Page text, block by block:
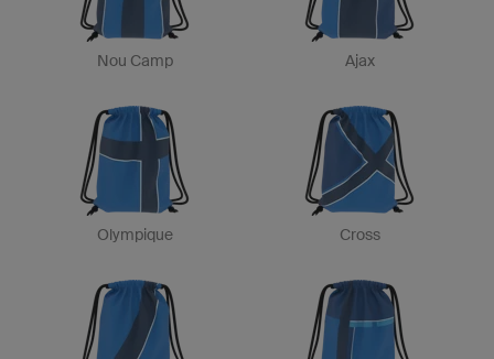
Nou Camp Ajax
Olympique Cross